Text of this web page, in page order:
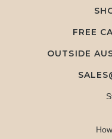
FREE
OUTSIDE